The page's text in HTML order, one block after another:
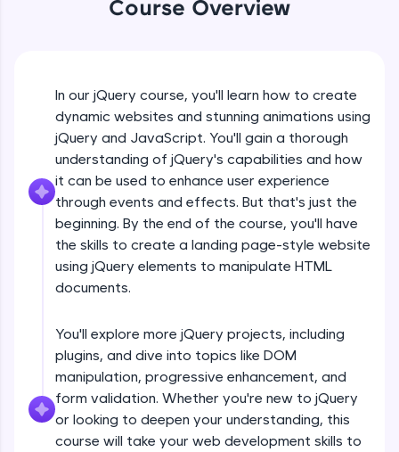
An interactive platform to master HTML, CSS,
SQLKata:
A practice ground for mastering SQL queries
used in real-world applications. Write, optimize,
and refine your queries to build strong database
skills.
Try Now>
FixTheCode:
Hone your bug-fixing skills with real-world
debugging challenges in Python, C++, JavaScript,
and Golang. More languages coming soon!
IDE:
A free online compiler supporting 20+
programming languages with auto-complete,
debugging, and AI-powered code generation—
all in the cloud!
Try Now>
Course Overview
In our jQuery course, you'll learn how to create
dynamic websites and stunning animations using
jQuery and JavaScript. You'll gain a thorough
understanding of jQuery's capabilities and how
it can be used to enhance user experience
through events and effects. But that's just the
beginning. By the end of the course, you'll have
the skills to create a landing page-style website
using jQuery elements to manipulate HTML
documents.
You'll explore more jQuery projects, including
plugins, and dive into topics like DOM
manipulation, progressive enhancement, and
form validation. Whether you're new to jQuery
or looking to deepen your understanding, this
course will take your web development skills to
jQuery Introduction
NOW PLAYING
jQuery Get Started And Installation
Beginner Module
jQuery Syntax Example
Beginner Module
Beginner Module
jQuery Vs Javascript